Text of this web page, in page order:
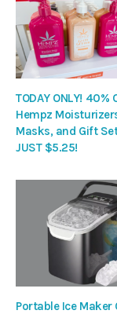
TODAY ONLY! 40%
Hempz
Masks, and Gift
JUST $5.25!
Portable Ice Maker